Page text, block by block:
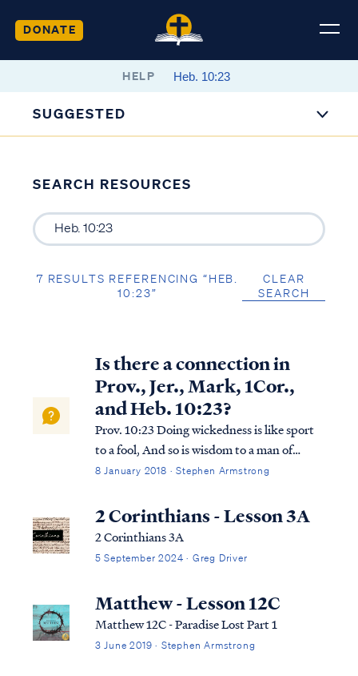
DONATE
HELP
SUGGESTED
SEARCH RESOURCES
7 RESULTS REFERENCING “HEB.
10:23”
CLEAR
SEARCH
Is there a connection in
Prov., Jer., Mark, 1Cor.,
and Heb. 10:23?
Prov. 10:23 Doing wickedness is like sport
to a fool, And so is wisdom to a man of
understanding. Jer. 10:23 I know, O Lord,
in a man who walks to direct his steps. Mark
10:23 And Jesus, looking a...
8 January 2018 · Stephen Armstrong
2 Corinthians - Lesson 3A
2 Corinthians 3A
5 September 2024 · Greg Driver
Matthew - Lesson 12C
Matthew 12C - Paradise Lost Part 1
3 June 2019 · Stephen Armstrong